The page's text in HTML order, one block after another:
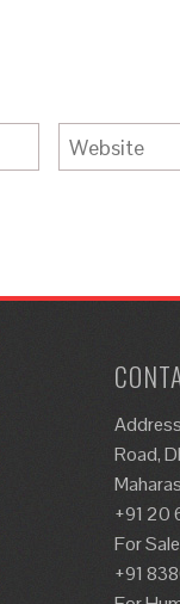
Road,
+91 20
For
+91